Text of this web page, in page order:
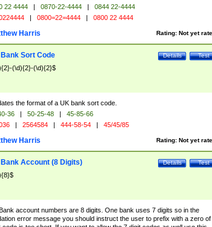
22 4444 | 0870-22-4444 |
0844 22-4444
| 0800=22=4444 | 0800 22 4444
Rating: Not yet
Harris
Test
Details
Sort Code
(\d){2}-(\d){2}$
the format of a UK bank sort code.
36 | 50-25-48 |
45-85-66
| 2564584 | 444-58-54 | 45/45/85
Rating: Not yet
Harris
Test
Details
Account (8 Digits)
account numbers are 8 digits. One bank uses 7 digits so in the
error message you should instruct the user to prefix with a zero of